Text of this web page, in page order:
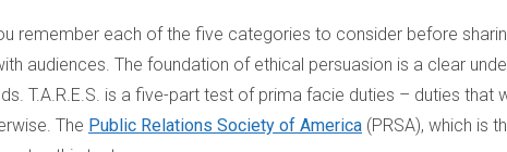
remember each of the five categories to consider before
audiences. The foundation of ethical persuasion is a clear
T.A.R.E.S. is a five-part test of prima facie duties – duties that
The Public Relations Society of America (PRSA), which is